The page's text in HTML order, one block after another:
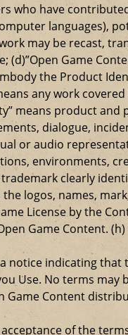
have
languages),
may be recast,
Game
the Product
any work
means product
dialogue,
or audio
environments,
clearly
logos, names,
License by the
Game Content.
notice indicating
Use. No terms
Content
of the